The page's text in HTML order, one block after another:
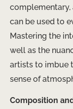
complementary,
can be used to
Mastering the
well as the
artists to imbue
sense of
Composition